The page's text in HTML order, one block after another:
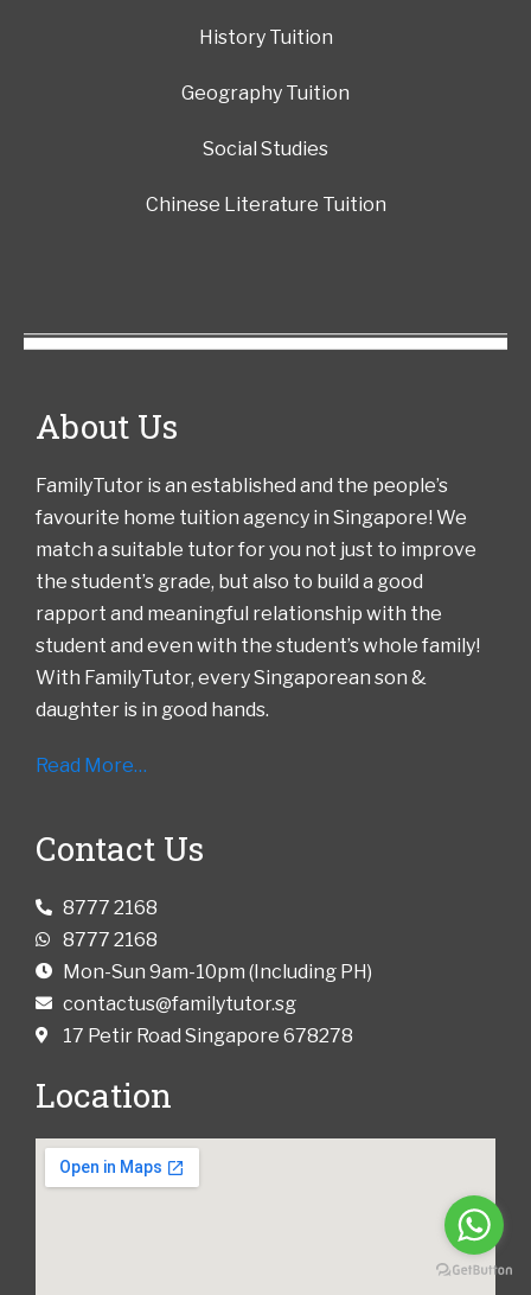
History Tuition
Geography Tuition
Social Studies
Chinese Literature Tuition
About Us
FamilyTutor is an established and the people’s
favourite home tuition agency in Singapore! We
match a suitable tutor for you not just to improve
the student’s grade, but also to build a good
rapport and meaningful relationship with the
student and even with the student’s whole family!
With FamilyTutor, every Singaporean son &
daughter is in good hands.
Read More…
Contact Us
8777 2168
8777 2168
Mon-Sun 9am-10pm (Including PH)
contactus@familytutor.sg
17 Petir Road Singapore 678278
Location